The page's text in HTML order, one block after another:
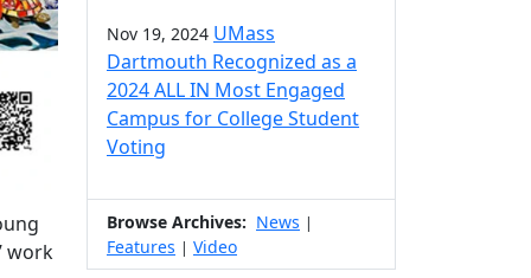
work
Nov 19, 2024 UMass
Dartmouth Recognized as a
2024 ALL IN Most Engaged
Campus for College Student
Voting
Browse Archives: News |
Features | Video